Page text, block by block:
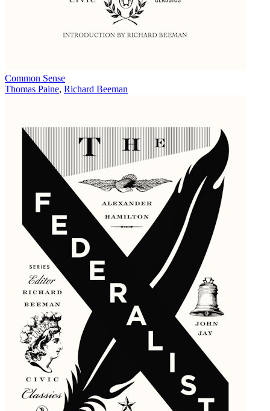
Common Sense
Thomas Paine, Richard Beeman